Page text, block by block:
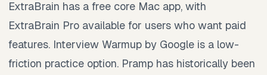
ExtraBrain has a free core Mac app, with
ExtraBrain Pro available for users who want paid
features. Interview Warmup by Google is a low-
friction practice option. Pramp has historically been